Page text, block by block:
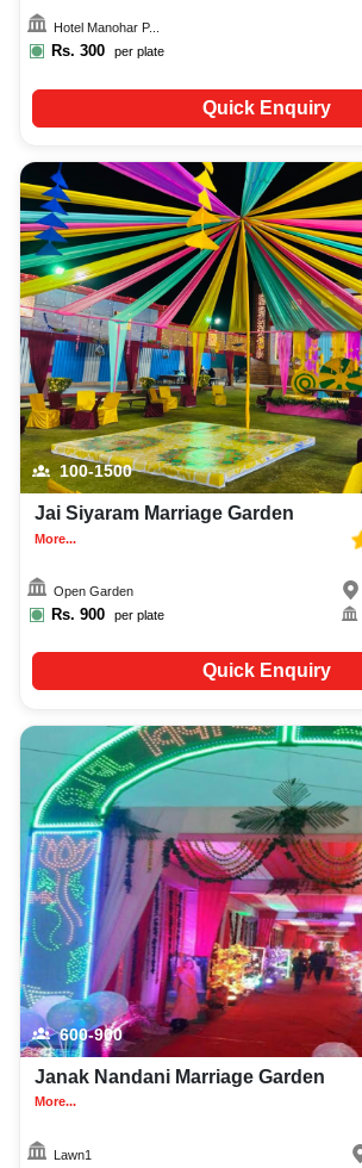
Hotel Manohar P...
Rs. 300 per plate
Quick Enquiry
100-1500
Jai Siyaram Marriage Garden
More...
Open Garden
Rs. 900 per plate
Quick Enquiry
600-900
Janak Nandani Marriage Garden
More...
Lawn1